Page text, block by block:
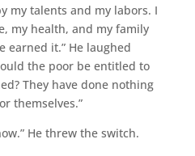
my talents and my labors. I
my health, and my family
earned it.” He laughed
the poor be entitled to
They have done nothing
themselves.”
He threw the switch.